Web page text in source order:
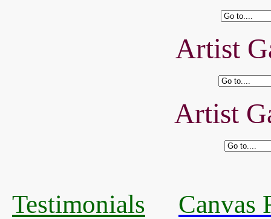
Artist
Artist
Testimonials
Canvas